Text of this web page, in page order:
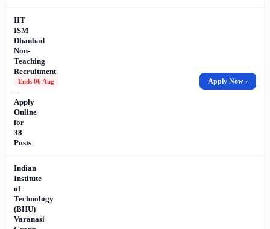
IIT
ISM
Dhanbad
Non-
Teaching
Recruitment
2026
–
Apply
Online
for
38
Posts
Ends 06 Aug Apply Now ›
Indian
Institute
of
Technology
(BHU)
Varanasi